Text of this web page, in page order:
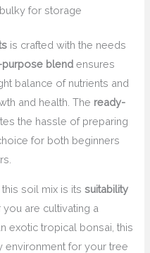
for storage
is crafted with the needs
purpose blend ensures
balance of nutrients and
and health. The ready-
the hassle of preparing
for both beginners
this soil mix is itssuitability
you are cultivating a
exotic tropical bonsai, this
environment for your tree